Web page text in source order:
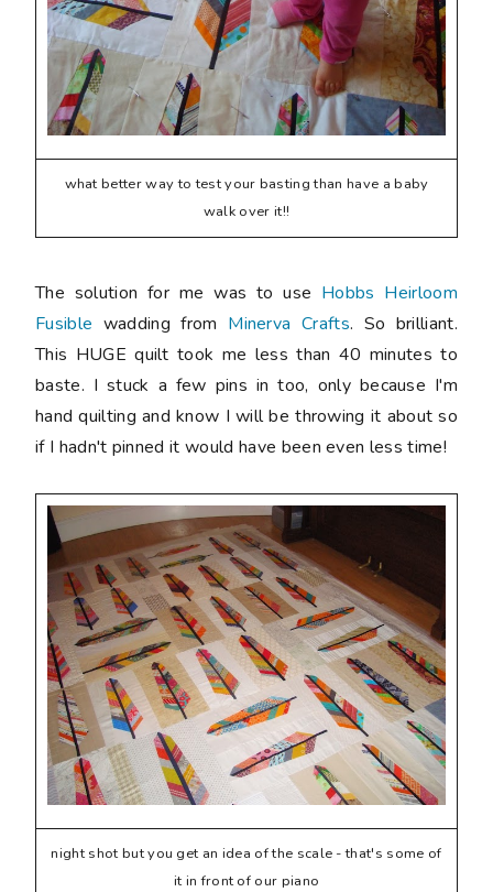
what better way to test your basting than have a baby
walk over it!!
The solution for me was to use Hobbs Heirloom
Fusible wadding from Minerva Crafts. So brilliant.
This HUGE quilt took me less than 40 minutes to
baste. I stuck a few pins in too, only because I'm
hand quilting and know I will be throwing it about so
if I hadn't pinned it would have been even less time!
night shot but you get an idea of the scale - that's some of
it in front of our piano